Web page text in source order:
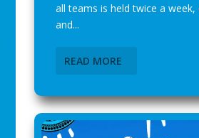
all teams is held twice a week,
and...
READ MORE